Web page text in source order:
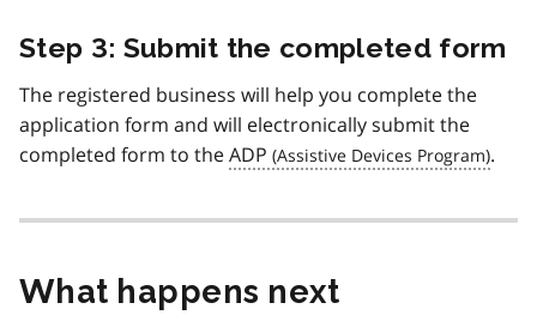
Step 3: Submit the completed form
The registered business will help you complete the
application form and will electronically submit the
completed form to theADP .
What happens next